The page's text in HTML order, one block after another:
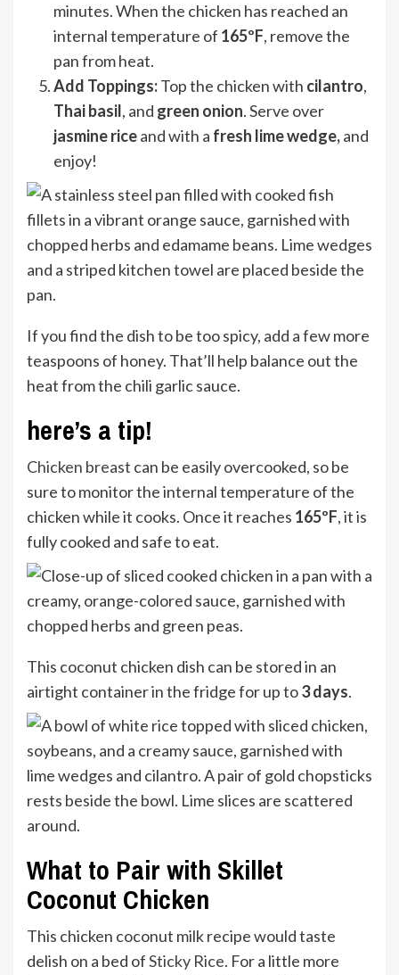
minutes. When the chicken has reached an
internal temperature of 165ºF, remove the
pan from heat.
Add Toppings:Top the chicken with cilantro,
Thai basil, and green onion. Serve over
jasmine riceand with a fresh lime wedge,and
enjoy!
If you find the dish to be too spicy, add a few more
teaspoons of honey. That’ll help balance out the
heat from the chili garlic sauce.
here’s a tip!
Chicken breast can be easily overcooked, so be
sure to monitor the internal temperature of the
chicken while it cooks. Once it reaches 165ºF, it is
fully cooked and safe to eat.
This coconut chicken dish can be stored in an
airtight container in the fridge for up to3 days.
What to Pair with Skillet
Coconut Chicken
This chicken coconut milk recipe would taste
delish on a bed ofSticky Rice. For a little more